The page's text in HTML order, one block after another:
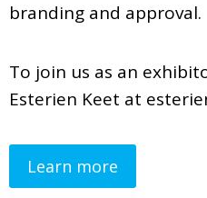
branding and approval.
To join us as an
Esterien Keet at
Learn more